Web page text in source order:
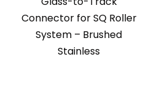
Connector for SQ Roller
System – Brushed
Stainless